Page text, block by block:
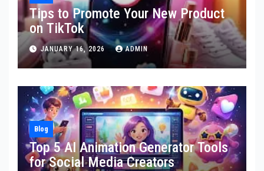
Tips to Promote Your New Product
on TikTok
JANUARY 16, 2026 ADMIN
Blog
Top 5 AI Animation Generator Tools
for Social Media Creators